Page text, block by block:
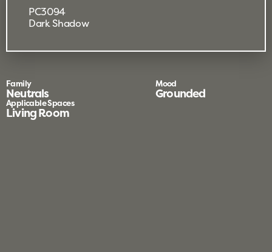
PC3094
Dark Shadow
Family
Neutrals
Mood
Grounded
Applicable Spaces
Living Room